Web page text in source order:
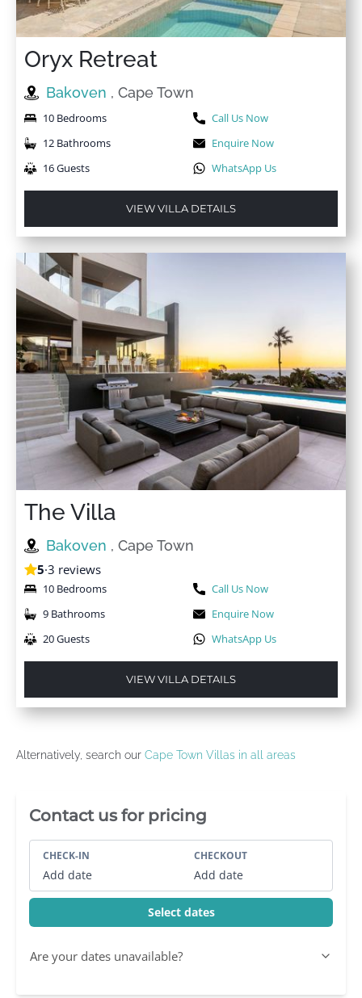
Oryx Retreat
Bakoven , Cape Town
10 Bedrooms
12 Bathrooms
16 Guests
Call Us Now
Enquire Now
WhatsApp Us
VIEW VILLA DETAILS
The Villa
Bakoven , Cape Town
5·3 reviews
10 Bedrooms
9 Bathrooms
20 Guests
Call Us Now
Enquire Now
WhatsApp Us
VIEW VILLA DETAILS
Alternatively, search our Cape Town Villas in all areas
Villa Booking Sidebar
Contact us for pricing
CHECK-IN
Add date
CHECKOUT
Add date
Select dates
Are your dates unavailable?